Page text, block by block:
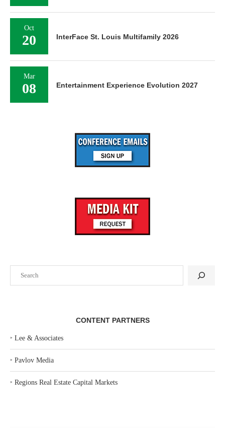
CONTENT PARTNERS
‣ Lee & Associates
‣ Pavlov Media
‣ Regions Real Estate Capital Markets
Oct
20 InterFace St. Louis Multifamily 2026
Mar
08 Entertainment Experience Evolution 2027